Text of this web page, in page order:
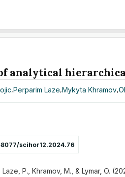
analytical
,Perparim Laze,Mykyta Khramov,
scihor12.2024.76
Laze, P., Khramov, M., & Lymar, O.